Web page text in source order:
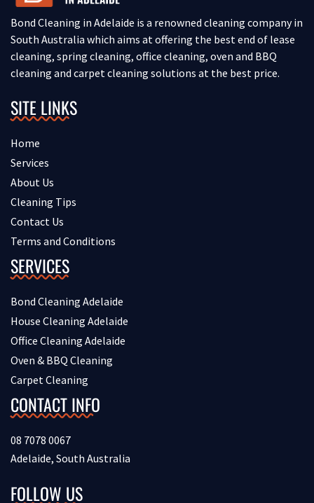
Bond Cleaning in Adelaide is a renowned cleaning company in
South Australia which aims at offering the best end of lease
cleaning, spring cleaning, office cleaning, oven and BBQ
cleaning and carpet cleaning solutions at the best price.
SITE LINKS
Home
Services
About Us
Cleaning Tips
Contact Us
Terms and Conditions
SERVICES
Bond Cleaning Adelaide
House Cleaning Adelaide
Office Cleaning Adelaide
Oven & BBQ Cleaning
Carpet Cleaning
CONTACT INFO
08 7078 0067
Adelaide, South Australia
FOLLOW US